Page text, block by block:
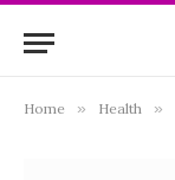
Home » Health »